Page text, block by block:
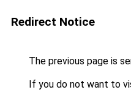
Redirect Notice
The previous page is
If you do not want to